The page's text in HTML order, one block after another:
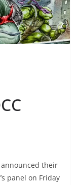
their
panel on Friday